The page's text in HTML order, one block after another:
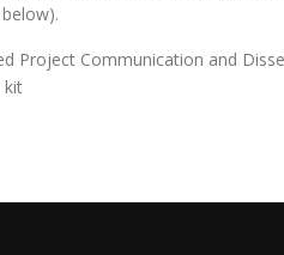
Project Communication and
kit